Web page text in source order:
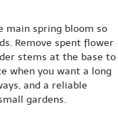
main spring bloom so
Remove spent flower
stems at the base to
when you want a long
and a reliable
gardens.